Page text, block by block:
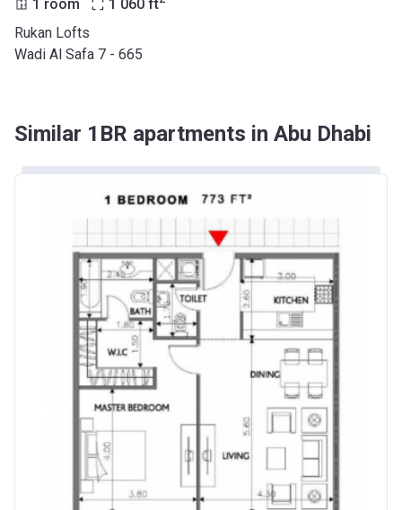
1 room 1 060 ft
Rukan Lofts
Wadi Al Safa 7 - 665
Similar 1BR apartments in Abu Dhabi